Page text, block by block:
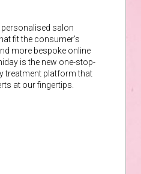
personalised salon
fit the consumer’s
more bespoke online
is the new one-stop-
treatment platform that
at our fingertips.